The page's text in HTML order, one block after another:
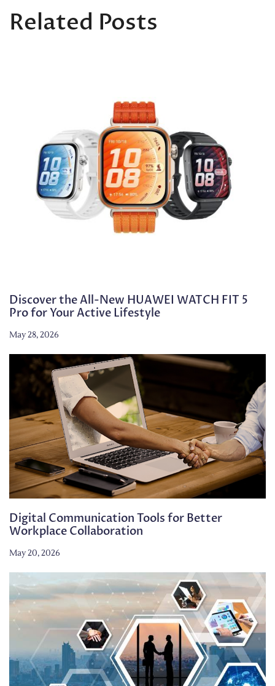
Related Posts
Discover the All-New HUAWEI WATCH FIT 5
Pro for Your Active Lifestyle
May 28, 2026
Digital Communication Tools for Better
Workplace Collaboration
May 20, 2026